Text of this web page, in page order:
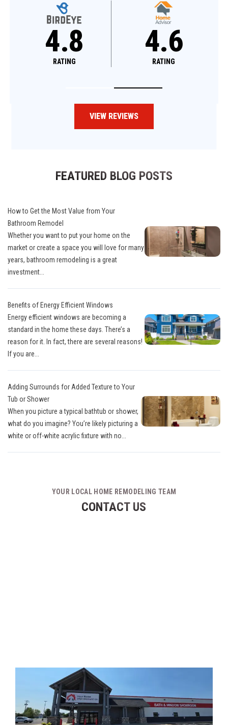
4.8
RATING
4.8
RATING
VIEW REVIEWS
FEATURED BLOG POSTS
How to Get the Most Value from Your
Bathroom Remodel
Whether you want to put your home on the
market or create a space you will love for many
years, bathroom remodeling is a great
investment...
Benefits of Energy Efficient Windows
Energy efficient windows are becoming a
standard in the home these days. There’s a
reason for it. In fact, there are several reasons!
If you are...
Adding Surrounds for Added Texture to Your
Tub or Shower
When you picture a typical bathtub or shower,
what do you imagine? You’re likely picturing a
white or off-white acrylic fixture with no...
YOUR LOCAL HOME REMODELING TEAM
CONTACT US